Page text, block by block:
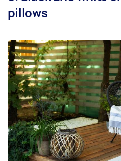
pillows